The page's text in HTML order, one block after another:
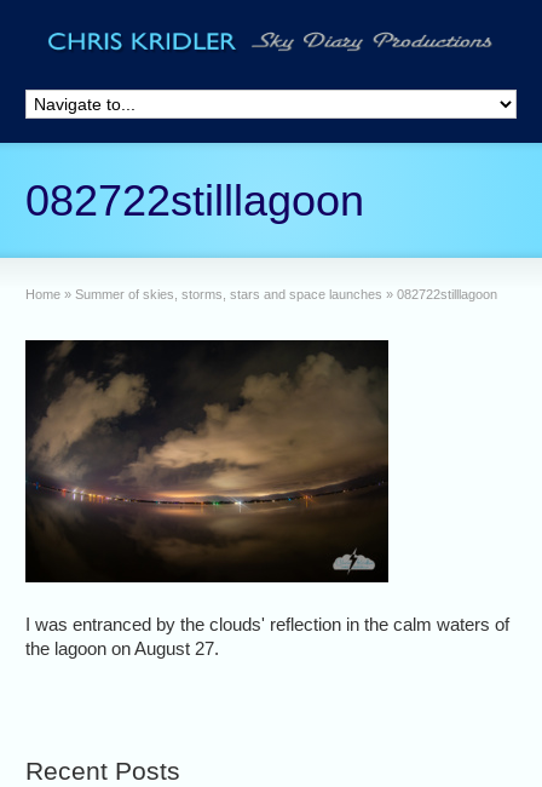
082722stilllagoon
Home » Summer of skies, storms, stars and space launches » 082722stilllagoon
I was entranced by the clouds' reflection in the calm waters of
the lagoon on August 27.
Recent Posts